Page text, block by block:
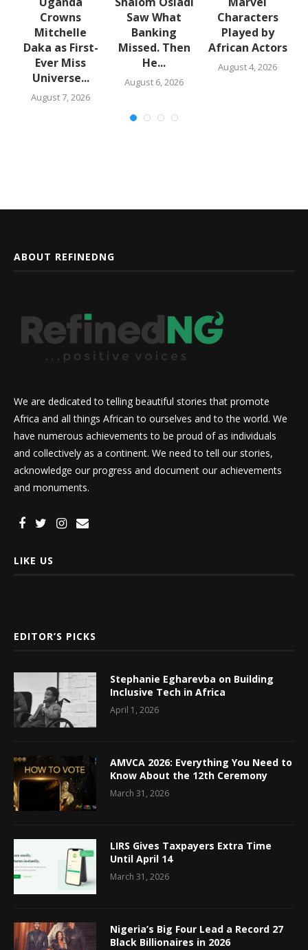
Crowns
Mitchelle
Daka as First-
Ever Miss
Universe...
August 7, 2026
Saw What
Banking
Missed. Then
He...
August 6, 2026
Characters
Played by
African Actors
August 4, 2026
ABOUT REFINEDNG
We are dedicated to telling beautiful stories that promote
Africa and all things African to ourselves and to the world. We
have numerous achievements to be proud of as individuals
and collectively as a continent. We need to tell our stories,
acknowledge our progress and document our achievements
and monuments.
LIKE US
EDITOR’S PICKS
Stephanie Egharevba on Building
Inclusive Tech in Africa
April 1, 2026
AMVCA 2026: Everything You Need to
Know About the 12th Ceremony
March 31, 2026
LIRS Gives Taxpayers Extra Time
Until April 14
March 31, 2026
Nigeria’s Big Four Lead a Record 27
Black Billionaires in 2026